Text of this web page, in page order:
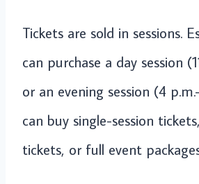
Tickets are sold in sessions.
can purchase a day session
or an evening session (4
can buy single-session
tickets, or full event